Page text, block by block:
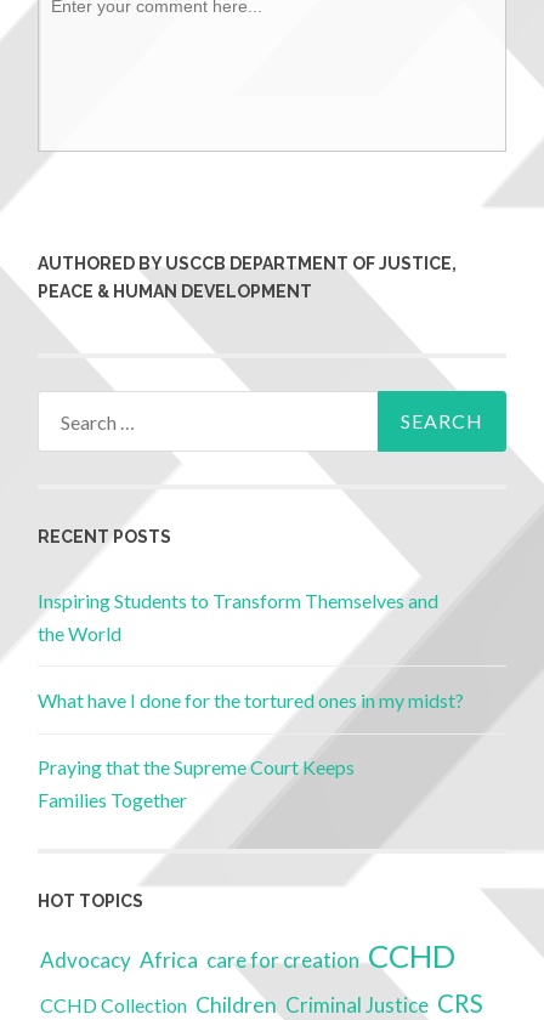
AUTHORED BY USCCB DEPARTMENT OF JUSTICE,
PEACE & HUMAN DEVELOPMENT
RECENT POSTS
Inspiring Students to Transform Themselves and
the World
What have I done for the tortured ones in my midst?
Praying that the Supreme Court Keeps
Families Together
HOT TOPICS
Advocacy Africa care for creation CCHD
CCHD Collection Children Criminal Justice CRS